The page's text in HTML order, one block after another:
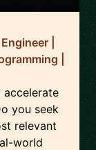
|
|
accelerate
you seek
relevant
world